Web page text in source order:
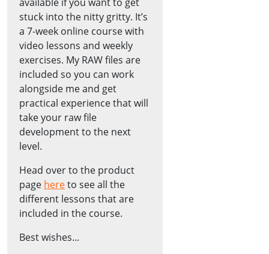
stuck into the nitty gritty. It’s
a 7-week online course with
video lessons and weekly
exercises. My RAW files are
included so you can work
alongside me and get
practical experience that will
take your raw file
development to the next
level.
Head over to the product
page hereto see all the
different lessons that are
included in the course.
Best wishes...